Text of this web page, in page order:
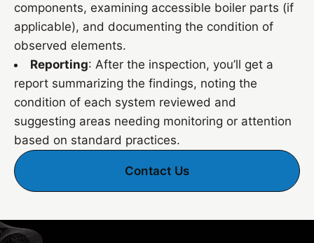
components, examining accessible boiler parts (if
applicable), and documenting the condition of
observed elements.
Reporting: After the inspection, you’ll get a
report summarizing the findings, noting the
condition of each system reviewed and
suggesting areas needing monitoring or attention
based on standard practices.
Contact Us